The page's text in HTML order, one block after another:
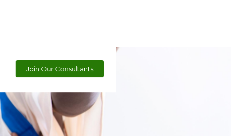
Join Our Consultants